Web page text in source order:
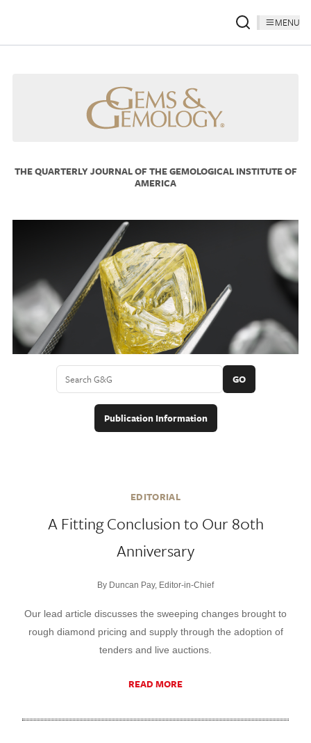
MENU
THE QUARTERLY JOURNAL OF THE GEMOLOGICAL INSTITUTE OF
AMERICA
GO
Publication Information
EDITORIAL
A Fitting Conclusion to Our 80th
Anniversary
By Duncan Pay, Editor-in-Chief
Our lead article discusses the sweeping changes brought to
rough diamond pricing and supply through the adoption of
tenders and live auctions.
READ MORE